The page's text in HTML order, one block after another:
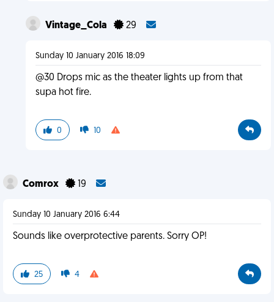
Vintage_Cola 29
Sunday 10 January 2016 18:09
@30 Drops mic as the theater lights up from that
supa hot fire.
0 10
Comrox 19
Sunday 10 January 2016 6:44
Sounds like overprotective parents. Sorry OP!
25 4